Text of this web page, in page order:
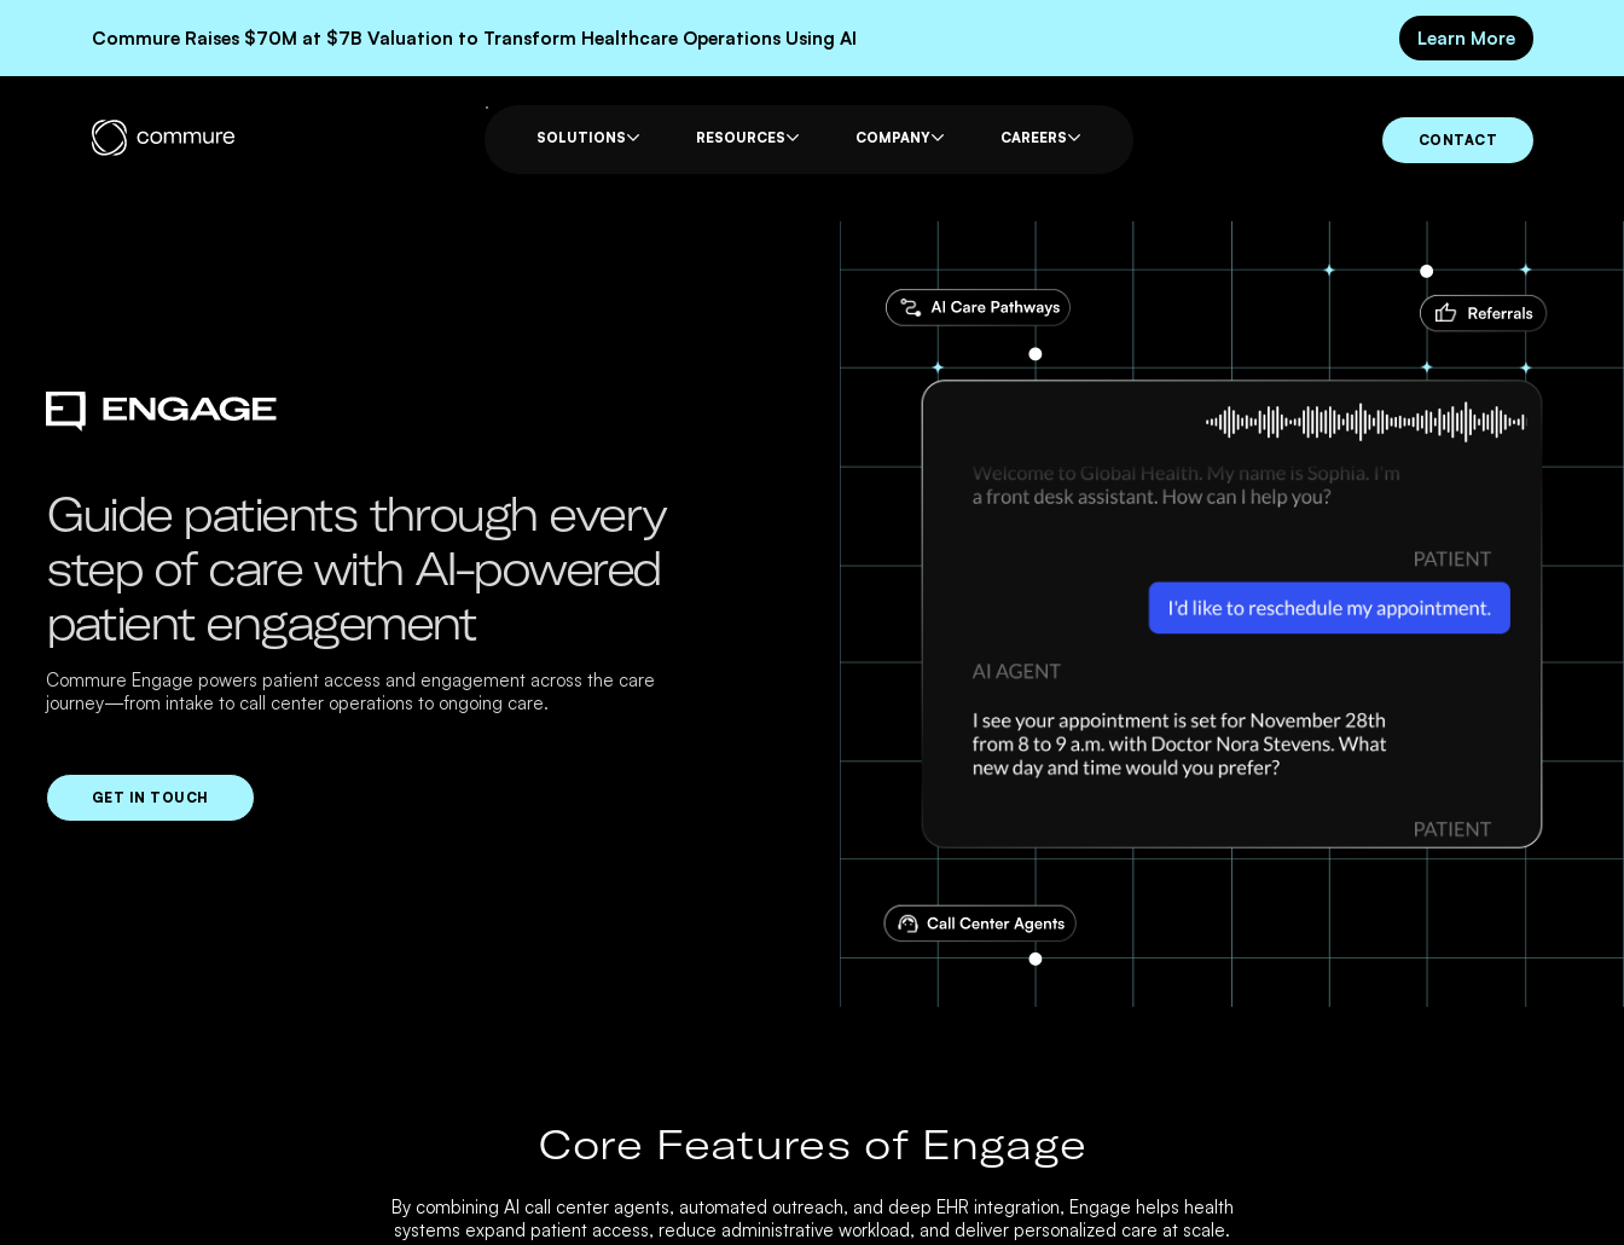
Commure Raises $70M at $7B Valuation to Transform Healthcare Operations Using AI Learn More
SOLUTIONS RESOURCES COMPANY CAREERS CONTACT
Guide patients through every
step of care with AI-powered
patient engagement
Commure Engage powers patient access and engagement across the care
journey—from intake to call center operations to ongoing care.
GET IN TOUCH
Core Features of Engage
By combining AI call center agents, automated outreach, and deep EHR integration, Engage helps health
systems expand patient access, reduce administrative workload, and deliver personalized care at scale.